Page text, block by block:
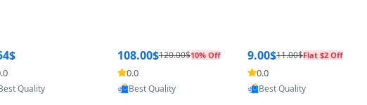
by Yoovic
Quality
108.00$120.00$10% Off
0.0
Provided by Yoovic
Best Quality
a Persica (6 inch)
9.00$11.00$Flat $2 Off
0.0
Provided by Yoovic
Best Quality